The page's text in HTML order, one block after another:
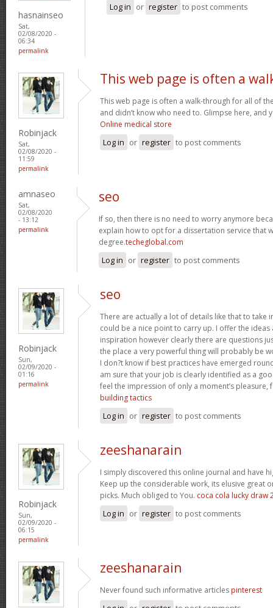
hasnainseo
Sat,
02/08/2020 -
06:34
permalink
Log in or register to post comments
Robinjack
Sat,
02/08/2020 -
11:59
permalink
This web page is often a
This web page is often a walk-through for all of
and didn’t know who need to. Glimpse here, and
Online medical store
Log in or register to post comments
amnaseo
Sat,
02/08/2020
- 13:12
permalink
seo
If so, then there is no need to worry anymore
explain how to opt for a dissertation service that
degree.techeglobal.com
Log in or register to post comments
Robinjack
Sun,
02/09/2020 -
01:16
permalink
seo
There are actually a lot of details like that to take
could be a nice point to carry up. I offer the ideas
inspiration however clearly there are questions
the place a very powerful thing will probably be
I don?t know if best practices have emerged
am sure that your job is clearly identified as a
feel the impression of only a moment’s
building tactics
Log in or register to post comments
Robinjack
Sun,
02/09/2020 -
06:15
permalink
zeeshanarain
I simply discovered this online journal and have
Keep up the considerable work, its elusive great
picks. Much obliged to You. coca cola lucky draw
Log in or register to post comments
zeeshanarain
Never found such informative articles pinterest